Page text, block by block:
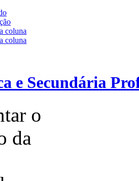
coluna
coluna
e Secundária